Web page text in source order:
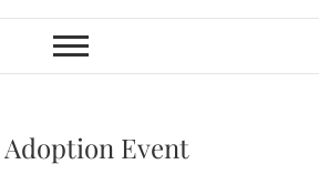
Adoption Event